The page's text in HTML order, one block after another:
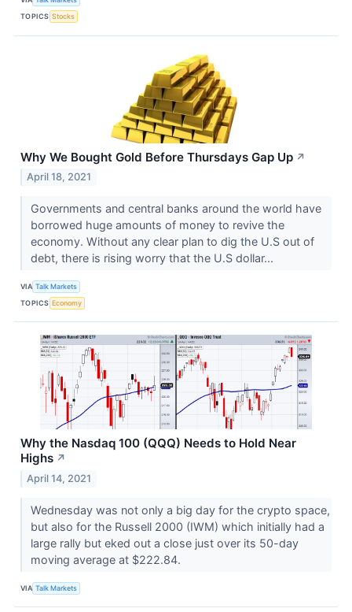
TOPICS Stocks
Why We Bought Gold Before Thursdays Gap Up ↗
April 18, 2021
Governments and central banks around the world have
borrowed huge amounts of money to revive the
economy. Without any clear plan to dig the U.S out of
debt, there is rising worry that the U.S dollar...
VIA Talk Markets
TOPICS Economy
Why the Nasdaq 100 (QQQ) Needs to Hold Near
Highs ↗
April 14, 2021
Wednesday was not only a big day for the crypto space,
but also for the Russell 2000 (IWM) which initially had a
large rally but eked out a close just over its 50-day
moving average at $222.84.
VIA Talk Markets